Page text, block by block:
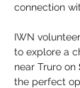
connection
IWN
to explore a
near Truro on
the perfect